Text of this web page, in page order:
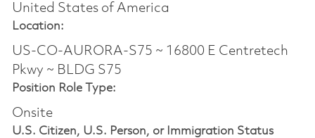
United States of America
Location:
US-CO-AURORA-S75 ~ 16800 E Centretech
Pkwy ~ BLDG S75
Position Role Type:
Onsite
U.S. Citizen, U.S. Person, or Immigration Status